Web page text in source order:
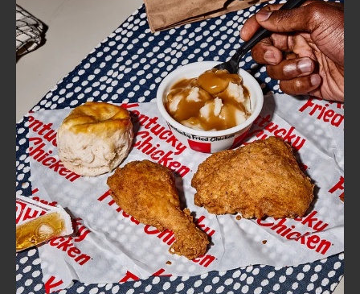
FIND
A
KFC
CLICK TO EXPAND OR COLLAPSE
MORE
Help